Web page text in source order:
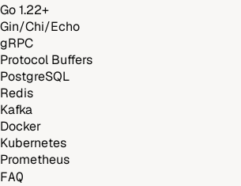
Go 1.22+
Gin/Chi/Echo
gRPC
Protocol Buffers
PostgreSQL
Redis
Kafka
Docker
Kubernetes
Prometheus
FAQ